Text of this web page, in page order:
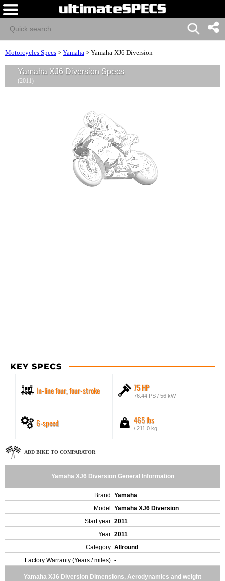
Motorcycles Specs > Yamaha > Yamaha XJ6 Diversion
Yamaha XJ6 Diversion Specs
(2011)
KEY SPECS
In-line four, four-stroke 75 HP
76.44 PS / 56 kW
6-speed 465 lbs
/ 211.0 kg
ADD BIKE TO COMPARATOR
Yamaha XJ6 Diversion General Information
Brand Yamaha
Model
Yamaha XJ6 Diversion
Start year 2011
Year 2011
Category Allround
Factory Warranty (Years / miles) -
Yamaha XJ6 Diversion Dimensions, Aerodynamics and weight